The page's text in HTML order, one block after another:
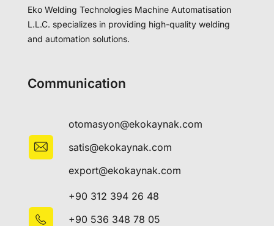
Eko Welding Technologies Machine Automatisation
L.L.C. specializes in providing high-quality welding
and automation solutions.
Communication
otomasyon@ekokaynak.com
satis@ekokaynak.com
export@ekokaynak.com
+90 312 394 26 48
+90 536 348 78 05